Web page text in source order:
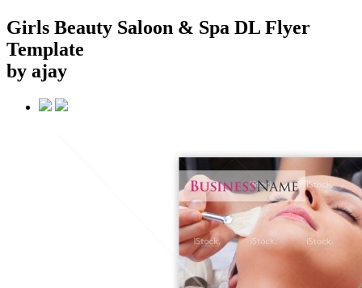
Girls Beauty Saloon & Spa DL Flyer
Template
by ajay